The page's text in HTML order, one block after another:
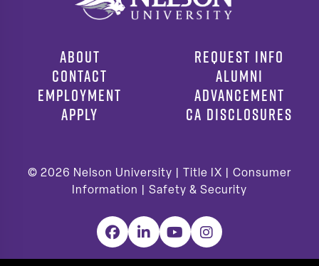
ABOUT
CONTACT
EMPLOYMENT
APPLY
REQUEST INFO
ALUMNI
ADVANCEMENT
CA DISCLOSURES
© 2026 Nelson University | Title IX
Consumer
Information
Safety & Security
Facebook
LinkedInYouTubeInstagram